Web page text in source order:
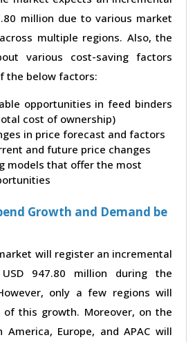
million due to various market
multiple regions. Also, the
various cost-saving factors
the below factors:
opportunities in feed binders
cost of ownership)
in price forecast and factors
and future price changes
models that offer the most
Growth and Demand be
will register an incremental
947.80 million during the
only a few regions will
this growth. Moreover, on the
America, Europe, and APAC will